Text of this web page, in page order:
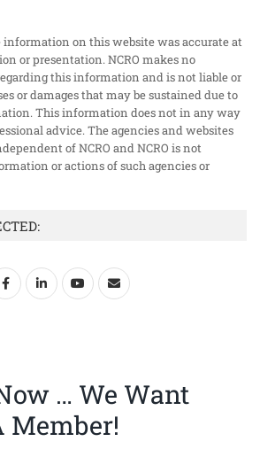
information on this website was accurate at
or presentation. NCRO makes no
this information and is not liable or
or damages that may be sustained due to
This information does not in any way
advice. The agencies and websites
of NCRO and NCRO is not
or actions of such agencies or
… We Want
Member!